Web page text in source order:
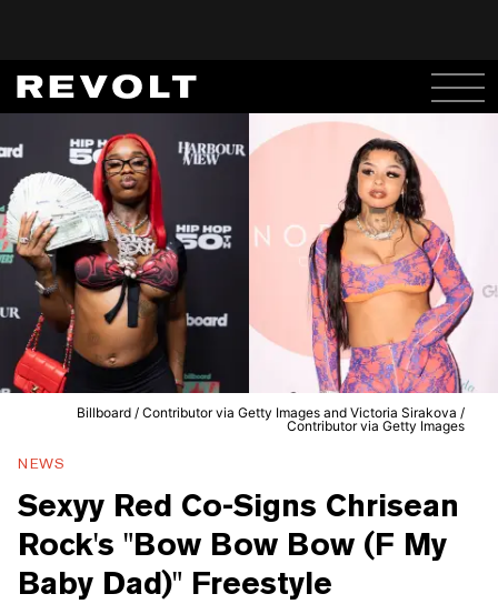
Billboard / Contributor via Getty Images and Victoria Sirakova /
Contributor via Getty Images
NEWS
Sexyy Red Co-Signs Chrisean
Rock's "Bow Bow Bow (F My
Baby Dad)" Freestyle